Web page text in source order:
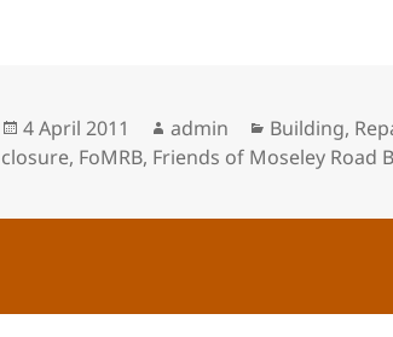
Posted
on
4 April 2011 Author
admin Categories
Building,
closure, FoMRB, Friends of Moseley Road